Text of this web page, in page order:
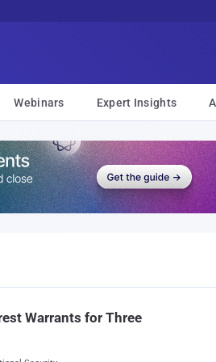
Webinars Expert Insights
Warrants for Three